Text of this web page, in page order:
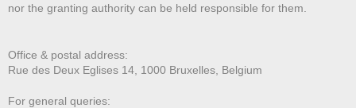
nor the granting authority can be held responsible for them.
Office & postal address:
Rue des Deux Eglises 14, 1000 Bruxelles, Belgium
For general queries: